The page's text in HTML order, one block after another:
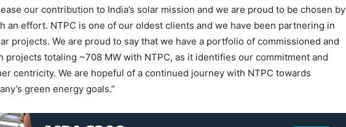
our contribution to India’s solar mission and we are proud to be chosen by
an effort. NTPC is one of our oldest clients and we have been partnering in
projects. We are proud to say that we have a portfolio of commissioned and
projects totaling ~708 MW with NTPC, as it identifies our commitment and
centricity. We are hopeful of a continued journey with NTPC towards
green energy goals.”